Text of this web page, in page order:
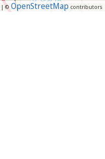
| © OpenStreetMap contributors